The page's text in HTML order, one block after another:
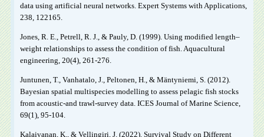
data using artificial neural networks. Expert Systems with Applications,
238, 122165.
Jones, R. E., Petrell, R. J., & Pauly, D. (1999). Using modified length–
weight relationships to assess the condition of fish. Aquacultural
engineering, 20(4), 261-276.
Juntunen, T., Vanhatalo, J., Peltonen, H., & Mäntyniemi, S. (2012).
Bayesian spatial multispecies modelling to assess pelagic fish stocks
from acoustic-and trawl-survey data. ICES Journal of Marine Science,
69(1), 95-104.
Kalaivanan, K., & Vellingiri, J. (2022). Survival Study on Different